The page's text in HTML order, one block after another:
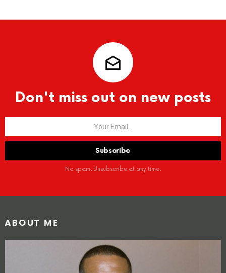
Don't miss out on new posts
No spam. Unsubscribe at any time.
ABOUT ME